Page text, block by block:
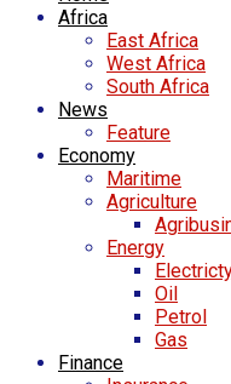
Africa
East Africa
West Africa
South Africa
News
Feature
Economy
Maritime
Agriculture
Energy
Oil
Petrol
Gas
Finance